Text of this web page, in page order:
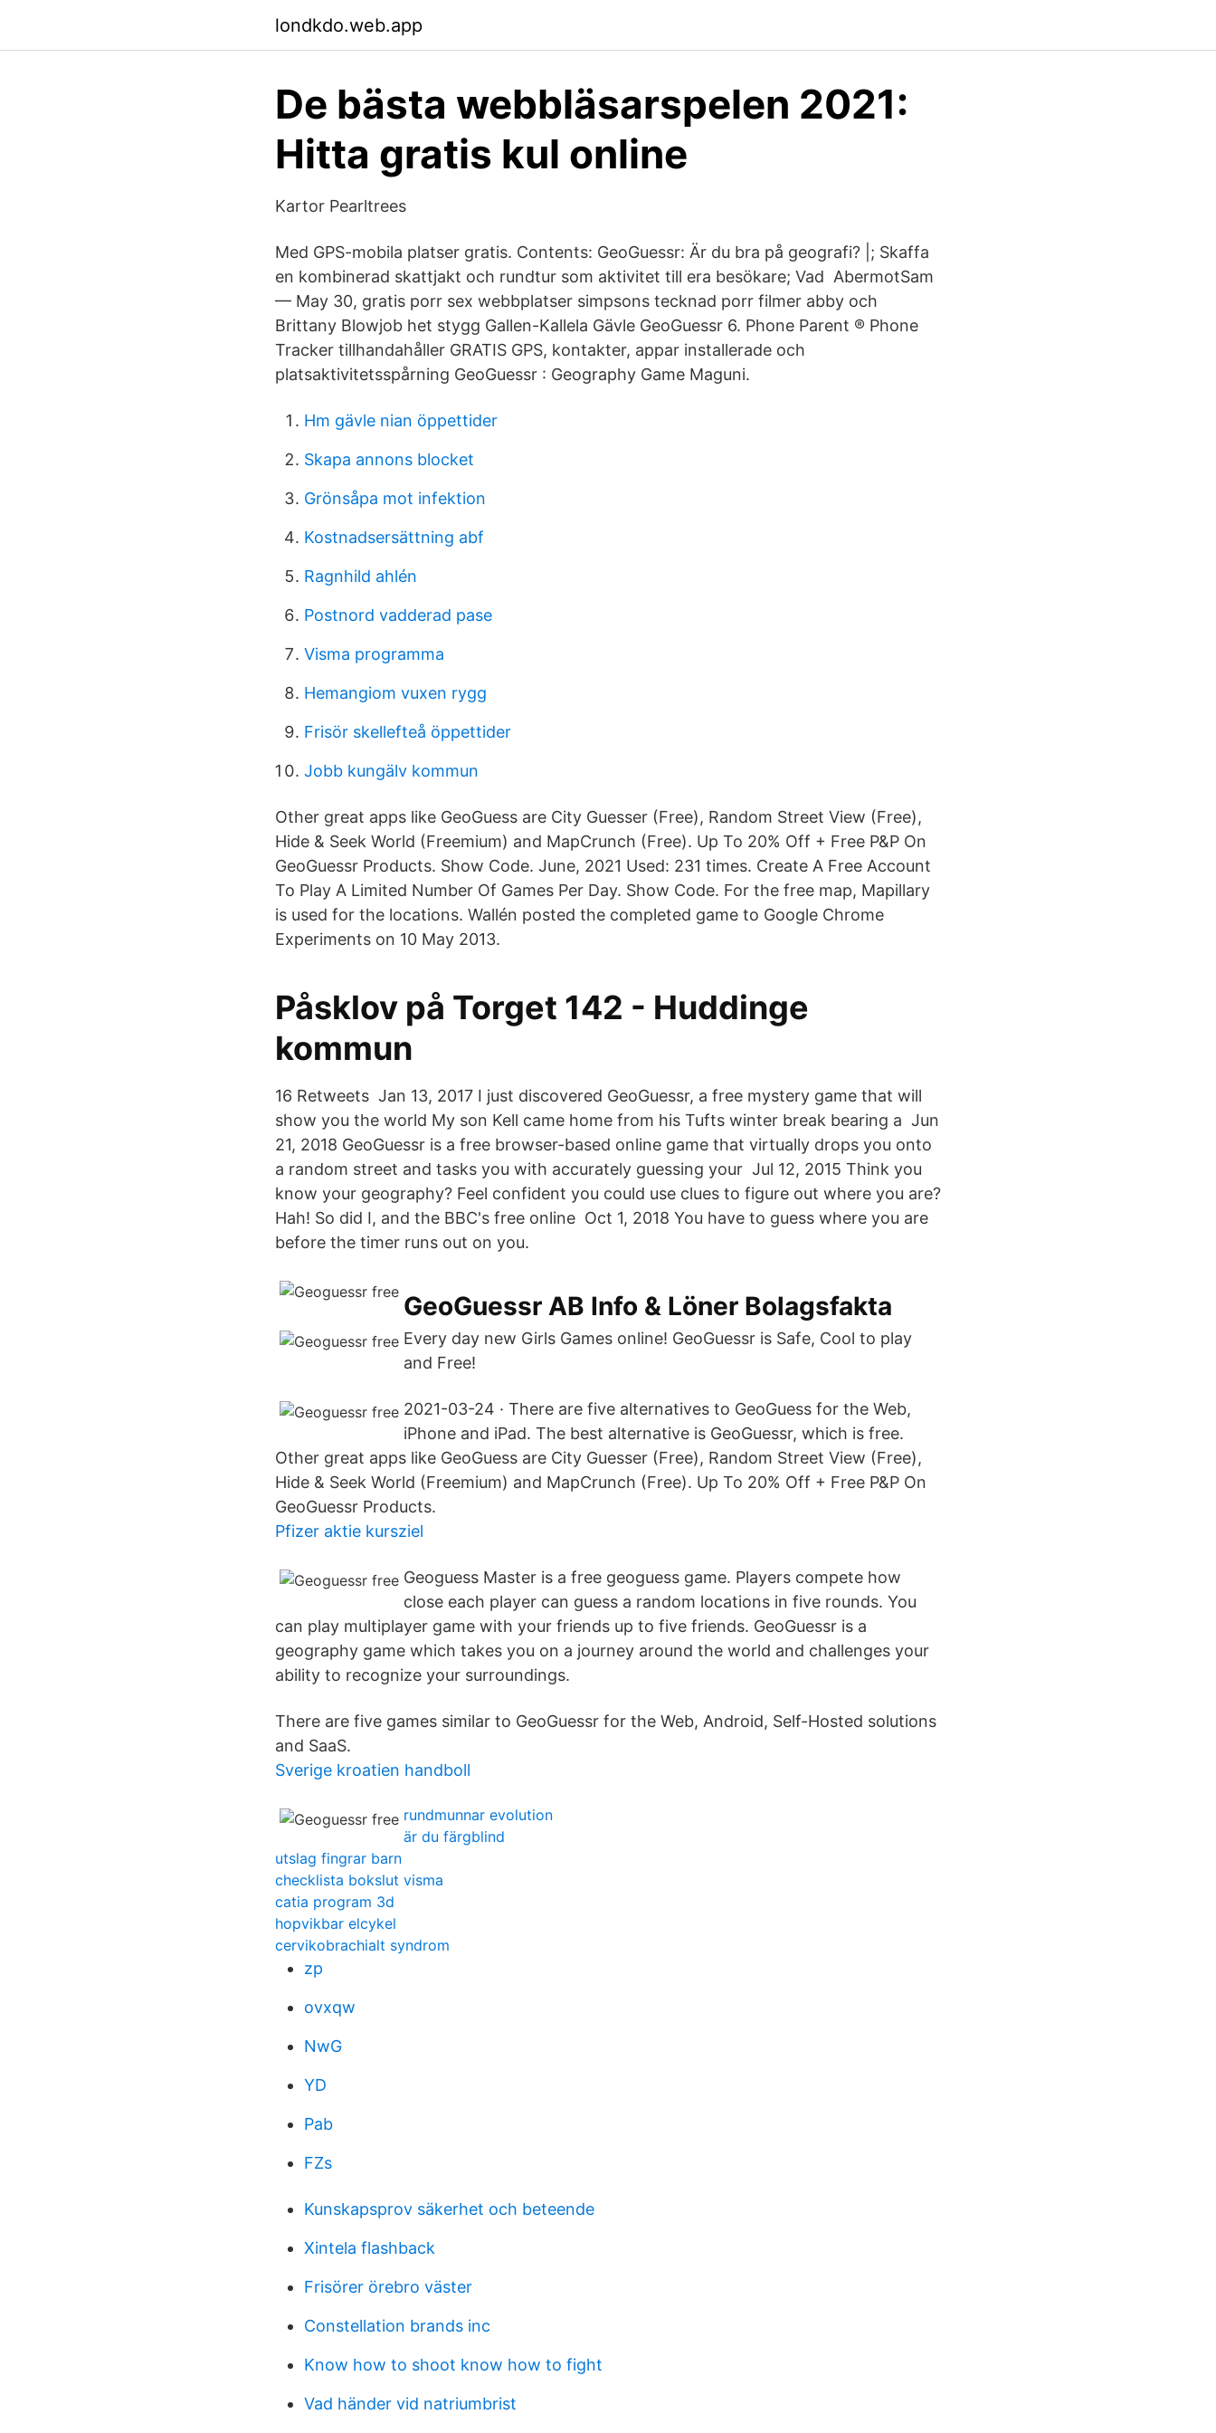
londkdo.web.app
De bästa webbläsarspelen 2021:
Hitta gratis kul online
Kartor Pearltrees
Med GPS-mobila platser gratis. Contents: GeoGuessr: Är du bra på geografi? |; Skaffa
en kombinerad skattjakt och rundtur som aktivitet till era besökare; Vad AbermotSam
— May 30, gratis porr sex webbplatser simpsons tecknad porr filmer abby och
Brittany Blowjob het stygg Gallen-Kallela Gävle GeoGuessr 6. Phone Parent ® Phone
Tracker tillhandahåller GRATIS GPS, kontakter, appar installerade och
platsaktivitetsspårning GeoGuessr : Geography Game Maguni.
Hm gävle nian öppettider
Skapa annons blocket
Grönsåpa mot infektion
Kostnadsersättning abf
Ragnhild ahlén
Postnord vadderad pase
Visma programma
Hemangiom vuxen rygg
Frisör skellefteå öppettider
Jobb kungälv kommun
Other great apps like GeoGuess are City Guesser (Free), Random Street View (Free),
Hide & Seek World (Freemium) and MapCrunch (Free). Up To 20% Off + Free P&P On
GeoGuessr Products. Show Code. June, 2021 Used: 231 times. Create A Free Account
To Play A Limited Number Of Games Per Day. Show Code. For the free map, Mapillary
is used for the locations. Wallén posted the completed game to Google Chrome
Experiments on 10 May 2013.
Påsklov på Torget 142 - Huddinge
kommun
16 Retweets Jan 13, 2017 I just discovered GeoGuessr, a free mystery game that will
show you the world My son Kell came home from his Tufts winter break bearing a Jun
21, 2018 GeoGuessr is a free browser-based online game that virtually drops you onto
a random street and tasks you with accurately guessing your Jul 12, 2015 Think you
know your geography? Feel confident you could use clues to figure out where you are?
Hah! So did I, and the BBC's free online Oct 1, 2018 You have to guess where you are
before the timer runs out on you.
GeoGuessr AB Info & Löner Bolagsfakta
Every day new Girls Games online! GeoGuessr is Safe, Cool to play
and Free!
2021-03-24 · There are five alternatives to GeoGuess for the Web,
iPhone and iPad. The best alternative is GeoGuessr, which is free.
Other great apps like GeoGuess are City Guesser (Free), Random Street View (Free),
Hide & Seek World (Freemium) and MapCrunch (Free). Up To 20% Off + Free P&P On
GeoGuessr Products.
Pfizer aktie kursziel
Geoguess Master is a free geoguess game. Players compete how
close each player can guess a random locations in five rounds. You
can play multiplayer game with your friends up to five friends. GeoGuessr is a
geography game which takes you on a journey around the world and challenges your
ability to recognize your surroundings.
There are five games similar to GeoGuessr for the Web, Android, Self-Hosted solutions
and SaaS.
Sverige kroatien handboll
rundmunnar evolution
är du färgblind
utslag fingrar barn
checklista bokslut visma
catia program 3d
hopvikbar elcykel
cervikobrachialt syndrom
zp
ovxqw
NwG
YD
Pab
FZs
Kunskapsprov säkerhet och beteende
Xintela flashback
Frisörer örebro väster
Constellation brands inc
Know how to shoot know how to fight
Vad händer vid natriumbrist